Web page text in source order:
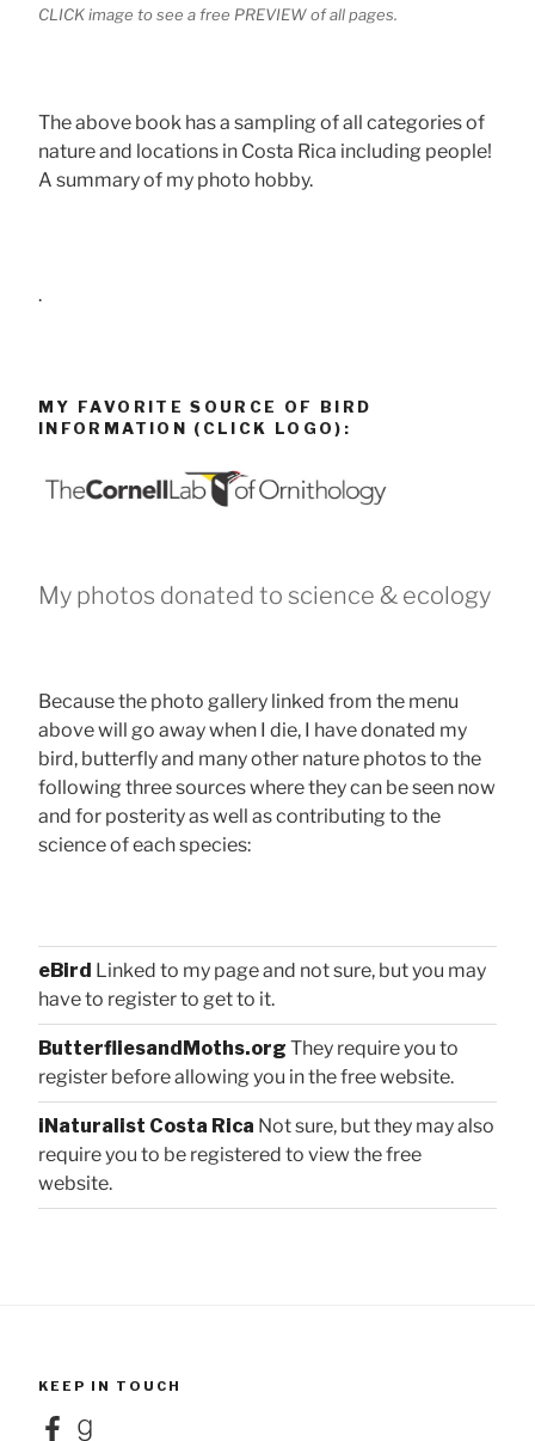
CLICK image to see a free PREVIEW of all pages.
The above book has a sampling of all categories of
nature and locations in Costa Rica including people!
A summary of my photo hobby.
.
MY FAVORITE SOURCE OF BIRD
INFORMATION (CLICK LOGO):
My photos donated to science & ecology
Because the photo gallery linked from the menu
above will go away when I die, I have donated my
bird, butterfly and many other nature photos to the
following three sources where they can be seen now
and for posterity as well as contributing to the
science of each species:
eBird Linked to my page and not sure, but you may
have to register to get to it.
ButterfliesandMoths.org They require you to
register before allowing you in the free website.
iNaturalist Costa Rica Not sure, but they may also
require you to be registered to view the free
website.
KEEP IN TOUCH
FacebookGoodreads